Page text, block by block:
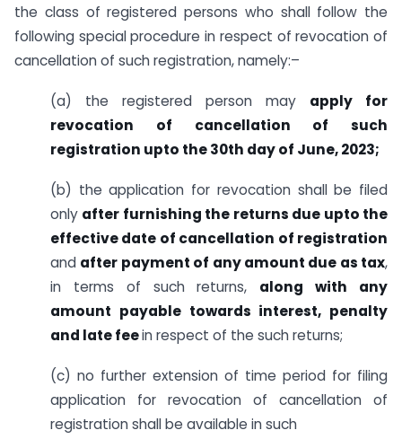
the class of registered persons who shall follow the
following special procedure in respect of revocation of
cancellation of such registration, namely:–
(a) the registered person may apply for
revocation of cancellation of such
registration upto the 30th day of June, 2023;
(b) the application for revocation shall be filed
only after furnishing the returns due upto the
effective date of cancellation of registration
and after payment of any amount due as tax,
in terms of such returns, along with any
amount payable towards interest, penalty
and late feein respect of the such returns;
(c) no further extension of time period for filing
application for revocation of cancellation of
registration shall be available in such